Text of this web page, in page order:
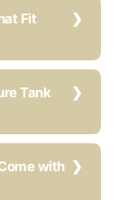
Fit
Tank
with